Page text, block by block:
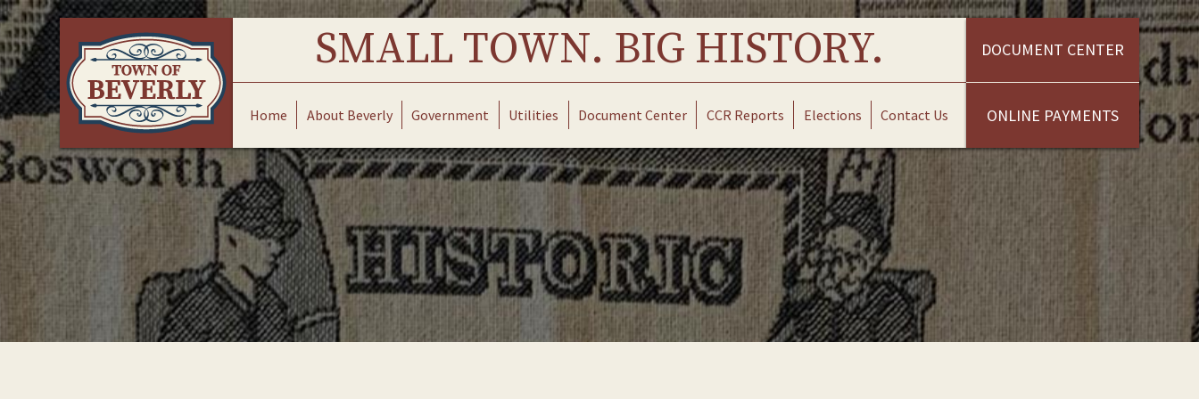
SMALL TOWN. BIG HISTORY.
Home About Beverly Government Utilities Document Center CCR Reports Elections Contact Us
DOCUMENT CENTER
ONLINE PAYMENTS
Skip
to
content